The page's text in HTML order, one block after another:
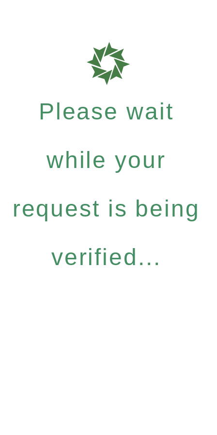
Please wait
while your
request is being
verified...